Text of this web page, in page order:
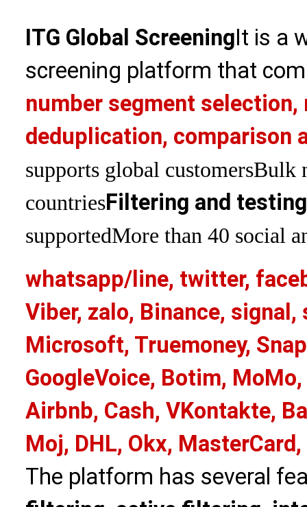
ITG Global Screening It is a
screening platform that
number segment selection,
deduplication, comparison
supports global customersBulk
countriesFiltering and
supportedMore than 40 social
whatsapp/line, twitter,
Viber, zalo, Binance, signal,
Microsoft, Truemoney,
GoogleVoice, Botim,
Airbnb, Cash, VKontakte,
Moj, DHL, Okx,
The platform has several